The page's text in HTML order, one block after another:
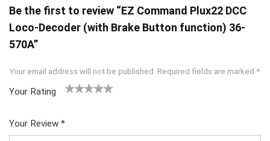
Be the first to review “EZ Command Plux22 DCC
Loco-Decoder (with Brake Button function) 36-
570A”
Your email address will not be published. Required fields are marked *
Your Rating
5
star
Your Review *